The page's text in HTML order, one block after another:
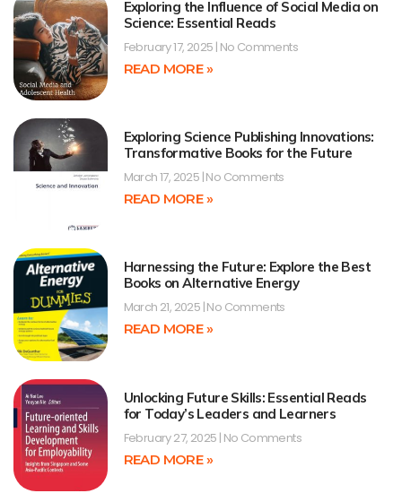
Exploring the Influence of Social Media on
Science: Essential Reads
February 17, 2025 No Comments
READ MORE »
Exploring Science Publishing Innovations:
Transformative Books for the Future
March 17, 2025 No Comments
READ MORE »
Harnessing the Future: Explore the Best
Books on Alternative Energy
March 21, 2025 No Comments
READ MORE »
Unlocking Future Skills: Essential Reads
for Today’s Leaders and Learners
February 27, 2025 No Comments
READ MORE »